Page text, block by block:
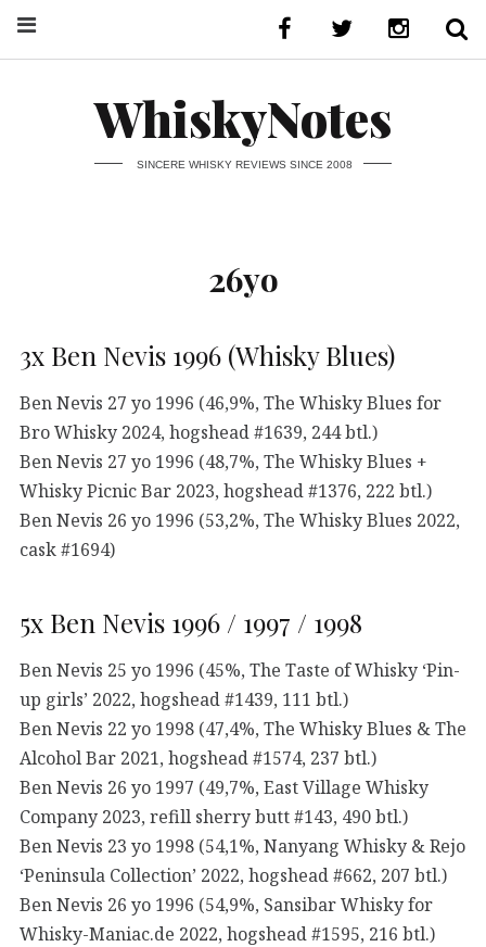
WhiskyNotes
SINCERE WHISKY REVIEWS SINCE 2008
26yo
3x Ben Nevis 1996 (Whisky Blues)
Ben Nevis 27 yo 1996 (46,9%, The Whisky Blues for
Bro Whisky 2024, hogshead #1639, 244 btl.)
Ben Nevis 27 yo 1996 (48,7%, The Whisky Blues +
Whisky Picnic Bar 2023, hogshead #1376, 222 btl.)
Ben Nevis 26 yo 1996 (53,2%, The Whisky Blues 2022,
cask #1694)
5x Ben Nevis 1996 / 1997 / 1998
Ben Nevis 25 yo 1996 (45%, The Taste of Whisky ‘Pin-
up girls’ 2022, hogshead #1439, 111 btl.)
Ben Nevis 22 yo 1998 (47,4%, The Whisky Blues & The
Alcohol Bar 2021, hogshead #1574, 237 btl.)
Ben Nevis 26 yo 1997 (49,7%, East Village Whisky
Company 2023, refill sherry butt #143, 490 btl.)
Ben Nevis 23 yo 1998 (54,1%, Nanyang Whisky & Rejo
‘Peninsula Collection’ 2022, hogshead #662, 207 btl.)
Ben Nevis 26 yo 1996 (54,9%, Sansibar Whisky for
Whisky-Maniac.de 2022, hogshead #1595, 216 btl.)